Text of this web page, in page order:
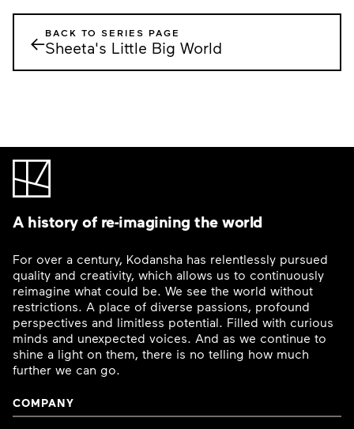
←BACK TO SERIES PAGE
Sheeta's Little Big World
A history of re-imagining the world
For over a century, Kodansha has relentlessly pursued
quality and creativity, which allows us to continuously
reimagine what could be. We see the world without
restrictions. A place of diverse passions, profound
perspectives and limitless potential. Filled with curious
minds and unexpected voices. And as we continue to
shine a light on them, there is no telling how much
further we can go.
COMPANY